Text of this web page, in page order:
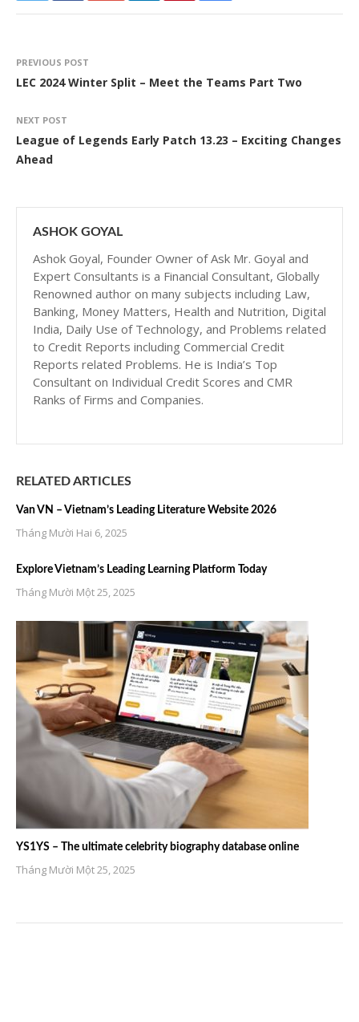
PREVIOUS POST
LEC 2024 Winter Split – Meet the Teams Part Two
NEXT POST
League of Legends Early Patch 13.23 – Exciting Changes
Ahead
ASHOK GOYAL
Ashok Goyal, Founder Owner of Ask Mr. Goyal and
Expert Consultants is a Financial Consultant, Globally
Renowned author on many subjects including Law,
Banking, Money Matters, Health and Nutrition, Digital
India, Daily Use of Technology, and Problems related
to Credit Reports including Commercial Credit
Reports related Problems. He is India’s Top
Consultant on Individual Credit Scores and CMR
Ranks of Firms and Companies.
RELATED ARTICLES
Van VN – Vietnam’s Leading Literature Website 2026
Tháng Mười Hai 6, 2025
Explore Vietnam’s Leading Learning Platform Today
Tháng Mười Một 25, 2025
YS1YS – The ultimate celebrity biography database online
Tháng Mười Một 25, 2025